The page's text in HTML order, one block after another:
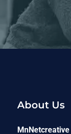
About Us
MnNetcreative